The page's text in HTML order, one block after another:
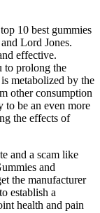
10 best gummies
Lord Jones.
effective.
to prolong the
metabolized by the
other consumption
to be an even more
the effects of
and a scam like
and
the manufacturer
establish a
health and pain